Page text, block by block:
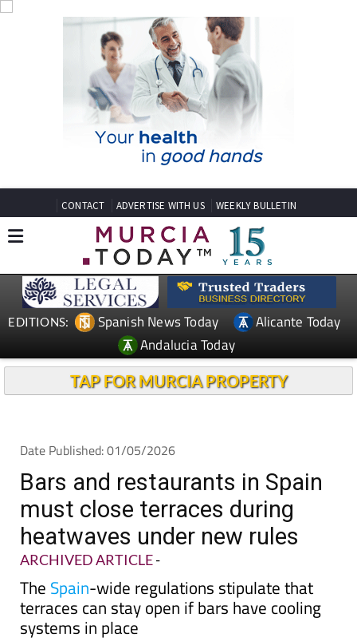
CONTACT ADVERTISE WITH US WEEKLY BULLETIN
EDITIONS: Spanish News Today
Alicante Today
Andalucia Today
TAP FOR MURCIA PROPERTY
Date Published: 01/05/2026
Bars and restaurants in Spain
must close terraces during
heatwaves under new rules
ARCHIVED ARTICLE-
The Spain-wide regulations stipulate that
terraces can stay open if bars have cooling
systems in place